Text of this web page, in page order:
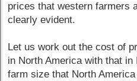
prices that western farmers
clearly evident.
Let us work out the cost of
in North America with that
farm size that North